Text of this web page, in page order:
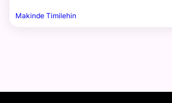
Makinde Timilehin